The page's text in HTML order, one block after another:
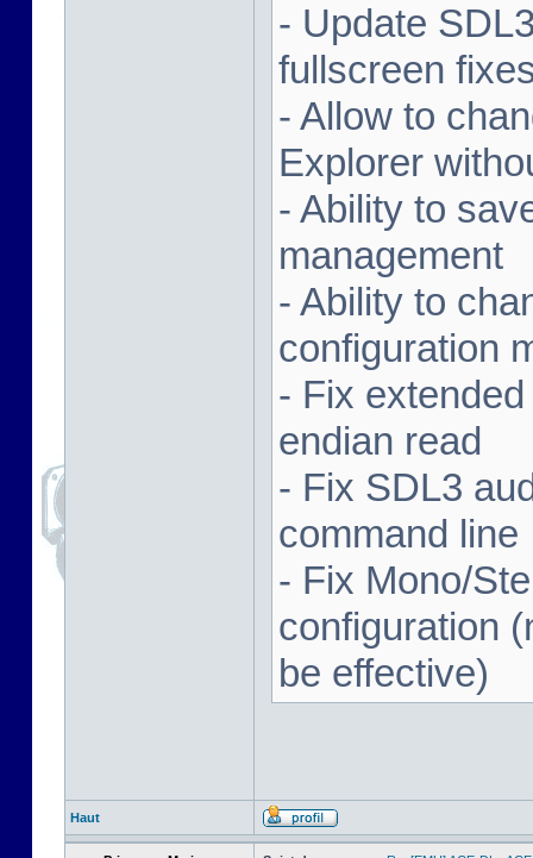
- Update
fullscreen
- Allow to
Explorer
- Ability to
management
- Ability to
configuration
- Fix
endian read
- Fix SDL3
command line
- Fix Mono/
configuration
be effective)
Haut